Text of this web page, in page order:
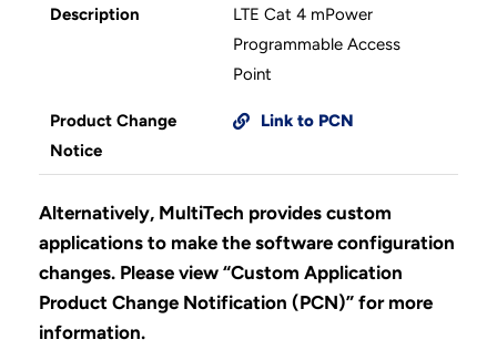
Description
LTE Cat 4 mPower
Programmable Access
Point
Product Change
Notice
Link to PCN
Alternatively, MultiTech provides custom
applications to make the software configuration
changes. Please view “Custom Application
Product Change Notification (PCN)” for more
information.